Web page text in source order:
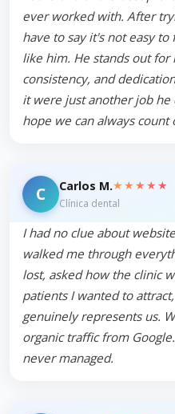
ever worked with. After
have to say it's not easy
like him. He stands out for
consistency, and
it were just another job he
hope we can always count
C Carlos M.★★★★★
Clínica dental
I had no clue about
walked me through
lost, asked how the clinic
patients I wanted to
genuinely represents us.
organic traffic from
never managed.